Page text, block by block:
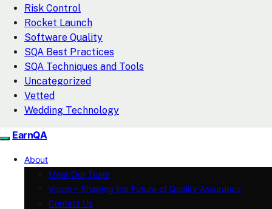
Risk Control
Rocket Launch
Software Quality
SQA Best Practices
SQA Techniques and Tools
Uncategorized
Vetted
Wedding Technology
EarnQA
About
Meet Our Team
Vision – Shaping the Future of Quality Assurance
Contact Us